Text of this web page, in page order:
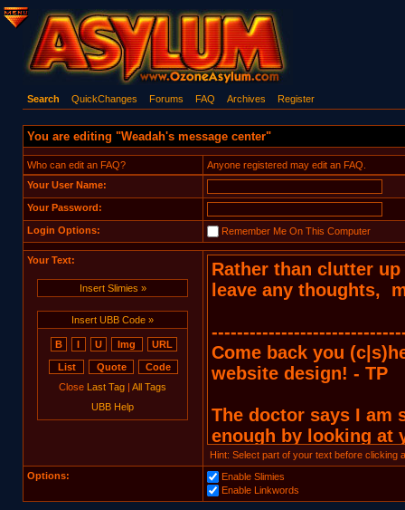
Search QuickChanges Forums FAQ Archives Register
You are editing "Weadah's message center"
Who can edit an FAQ?
Anyone registered may edit an FAQ.
Your User Name:
Your Password:
Login Options: Remember Me On This Computer
Your Text:
Insert Slimies »
Insert UBB Code »
Close Last Tag | All Tags
UBB Help
Hint: Select part of your text before clicking
Options:
Enable Slimies
Enable Linkwords